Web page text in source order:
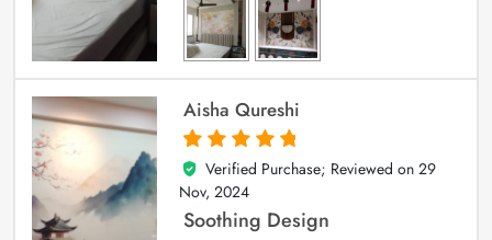
Aisha Qureshi
5
out of 5
Verified Purchase; Reviewed on 29
Nov, 2024
Soothing Design